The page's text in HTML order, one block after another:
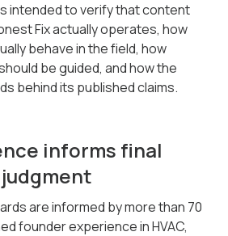
intended to verify that content
Fix actually operates, how
behave in the field, how
be guided, and how the
behind its published claims.
informs final
judgment
are informed by more than 70
founder experience in HVAC,